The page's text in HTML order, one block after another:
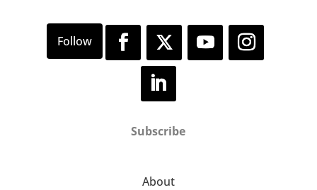
Subscribe
About